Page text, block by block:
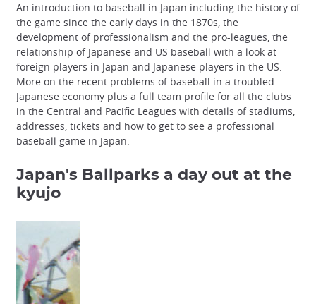
An introduction to baseball in Japan including the history of
the game since the early days in the 1870s, the
development of professionalism and the pro-leagues, the
relationship of Japanese and US baseball with a look at
foreign players in Japan and Japanese players in the US.
More on the recent problems of baseball in a troubled
Japanese economy plus a full team profile for all the clubs
in the Central and Pacific Leagues with details of stadiums,
addresses, tickets and how to get to see a professional
baseball game in Japan.
Japan's Ballparks a day out at the
kyujo